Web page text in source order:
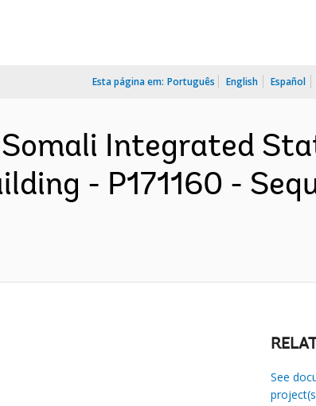
Esta página em: Português English Español
Integrated
- P171160 -
See